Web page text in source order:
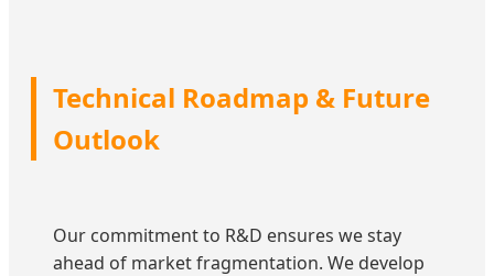
Technical Roadmap & Future
Outlook
Our commitment to R&D ensures we stay
ahead of market fragmentation. We develop